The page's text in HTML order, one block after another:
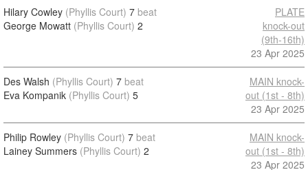
Hilary Cowley (Phyllis Court) 7 beat
George Mowatt (Phyllis Court) 2
PLATE
knock-out
(9th-16th)
23 Apr 2025
Des Walsh (Phyllis Court) 7 beat
Eva Kompanik (Phyllis Court) 5
MAIN knock-
out (1st - 8th)
23 Apr 2025
Philip Rowley (Phyllis Court) 7 beat
Lainey Summers (Phyllis Court) 2
MAIN knock-
out (1st - 8th)
23 Apr 2025